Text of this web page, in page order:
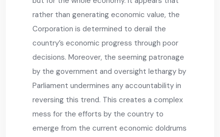
rather than generating economic value, the
Corporation is determined to derail the
country’s economic progress through poor
decisions. Moreover, the seeming patronage
by the government and oversight lethargy by
Parliament undermines any accountability in
reversing this trend. This creates a complex
mess for the efforts by the country to
emerge from the current economic doldrums